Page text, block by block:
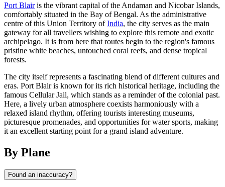
Port Blairis the vibrant capital of the Andaman and Nicobar Islands,
comfortably situated in the Bay of Bengal. As the administrative
centre of this Union Territory ofIndia, the city serves as the main
gateway for all travellers wishing to explore this remote and exotic
archipelago. It is from here that routes begin to the region's famous
pristine white beaches, untouched coral reefs, and dense tropical
forests.
The city itself represents a fascinating blend of different cultures and
eras. Port Blair is known for its rich historical heritage, including the
famous Cellular Jail, which stands as a reminder of the colonial past.
Here, a lively urban atmosphere coexists harmoniously with a
relaxed island rhythm, offering tourists interesting museums,
picturesque promenades, and opportunities for water sports, making
it an excellent starting point for a grand island adventure.
By Plane
Found an inaccuracy?